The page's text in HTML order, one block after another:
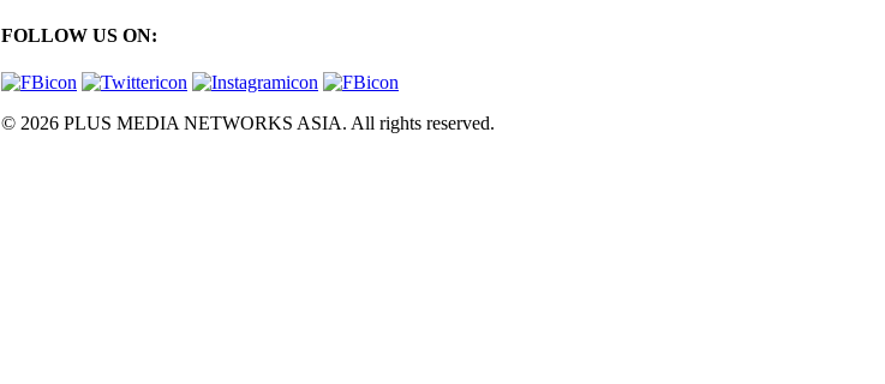
FOLLOW US ON:
© 2026 PLUS MEDIA NETWORKS ASIA. All rights reserved.